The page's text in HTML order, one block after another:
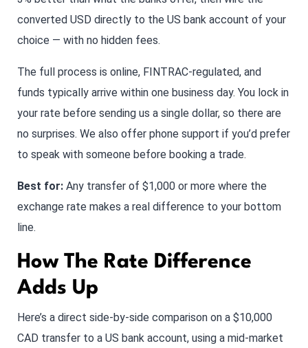
converted USD directly to the US bank account of your
choice — with no hidden fees.
The full process is online, FINTRAC-regulated, and
funds typically arrive within one business day. You lock in
your rate before sending us a single dollar, so there are
no surprises. We also offer phone support if you’d prefer
to speak with someone before booking a trade.
Best for: Any transfer of $1,000 or more where the
exchange rate makes a real difference to your bottom
line.
How The Rate Difference
Adds Up
Here’s a direct side-by-side comparison on a $10,000
CAD transfer to a US bank account, using a mid-market